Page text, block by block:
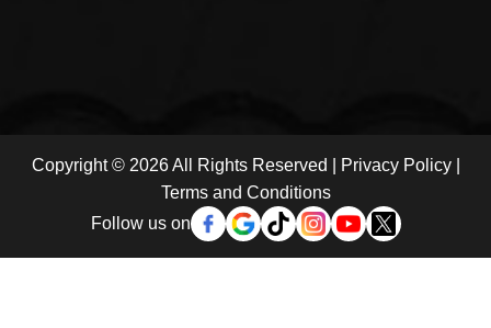
Copyright © 2026 All Rights Reserved | Privacy Policy|
Terms and Conditions
Follow us on